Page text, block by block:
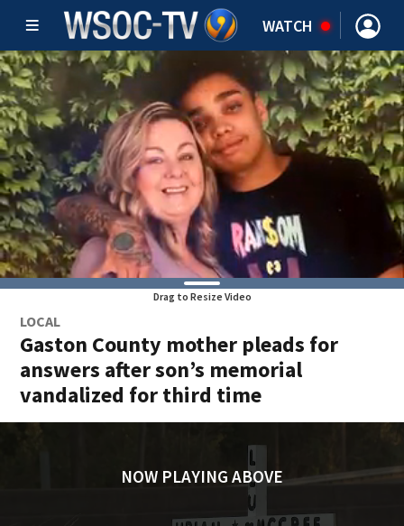
WATCH
Drag to Resize Video
LOCAL
Gaston County mother pleads for
answers after son’s memorial
vandalized for third time
NOW PLAYING ABOVE